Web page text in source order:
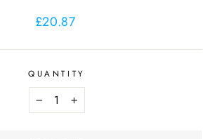
Regular
£20.87
QUANTITY
− +